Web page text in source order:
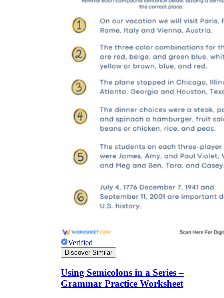
They complete the clause-marking step
before editing anything, then reference a
brief guide showing correct and incorrect
cognitive load at a manageable level while
still requiring genuine decision-making
rather than copying a pattern.
editing, combining, and short-answer items
without the clause-marking structure. They
write a one-sentence explanation for at least
two answers, naming the structural reason
sentence.
They locate every semicolon in a published
nonfiction excerpt from the current unit,
write an original sentence modeled on each
example. The imitation task moves from
Verified
Discover Similar
Using Semicolons in a Series –
Grammar Practice Worksheet